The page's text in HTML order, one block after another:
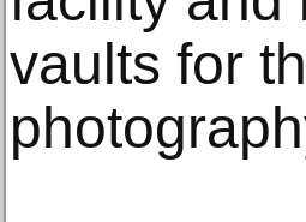
vaults for